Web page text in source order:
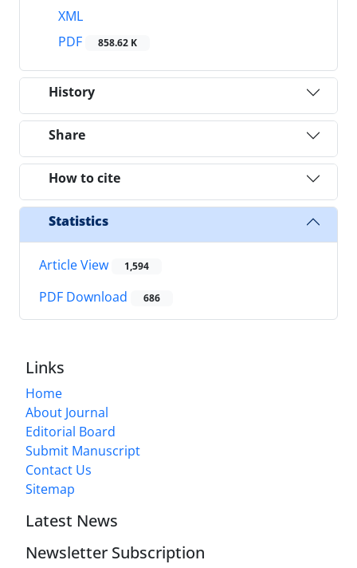
XML
PDF
858.62 K
History
Share
How to cite
Statistics
Article View 1,594
PDF Download 686
Links
Home
About Journal
Editorial Board
Submit Manuscript
Contact Us
Sitemap
Latest News
Newsletter Subscription